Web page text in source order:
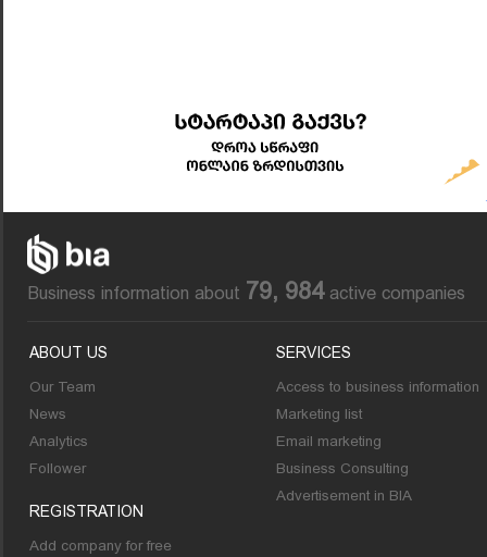
Business information about 79, 984active companies
ABOUT US
Our Team
News
Analytics
Follower
REGISTRATION
Add company for free
SERVICES
Access to business information
Marketing list
Email marketing
Business Consulting
Advertisement in BIA